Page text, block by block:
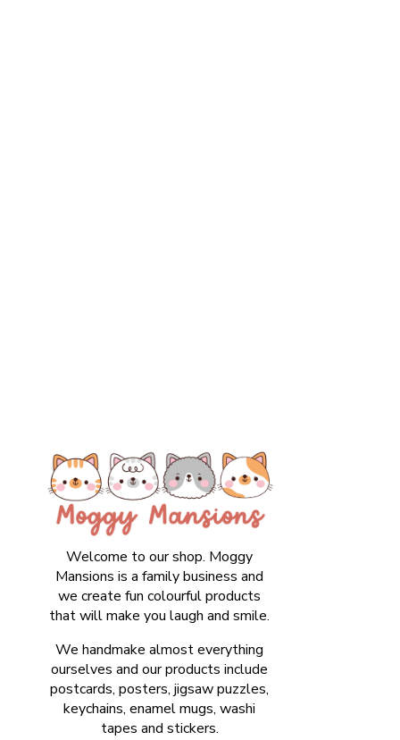
Welcome to our shop. Moggy
Mansions is a family business and
we create fun colourful products
that will make you laugh and smile.
We handmake almost everything
ourselves and our products include
postcards, posters, jigsaw puzzles,
keychains, enamel mugs, washi
tapes and stickers.